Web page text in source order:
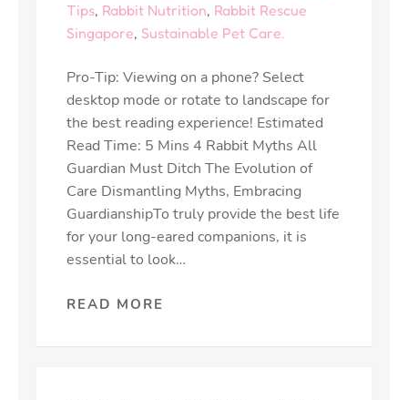
Tips, Rabbit Nutrition, Rabbit Rescue
Singapore, Sustainable Pet Care.
Pro-Tip: Viewing on a phone? Select
desktop mode or rotate to landscape for
the best reading experience! Estimated
Read Time: 5 Mins 4 Rabbit Myths All
Guardian Must Ditch The Evolution of
Care Dismantling Myths, Embracing
GuardianshipTo truly provide the best life
for your long-eared companions, it is
essential to look…
READ MORE